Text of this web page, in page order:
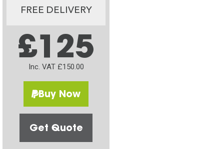
FREE DELIVERY
£125
Inc. VAT £150.00
Buy Now
Get Quote